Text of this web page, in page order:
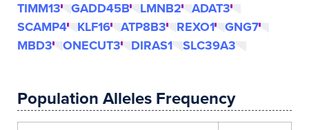
TIMM13
GADD45B LMNB2
ADAT3
SCAMP4
KLF16 ATP8B3 REXO1
GNG7
MBD3
ONECUT3 DIRAS1 SLC39A3
Population Alleles Frequency